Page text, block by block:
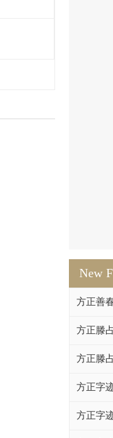
New
方正善
方正滕
方正滕
方正字
方正字